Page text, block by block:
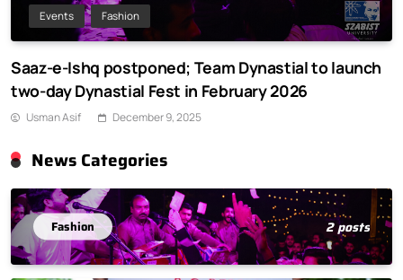
Events Fashion
Saaz-e-Ishq postponed; Team Dynastial to launch
two-day Dynastial Fest in February 2026
Usman Asif December 9, 2025
News Categories
Fashion 2 posts